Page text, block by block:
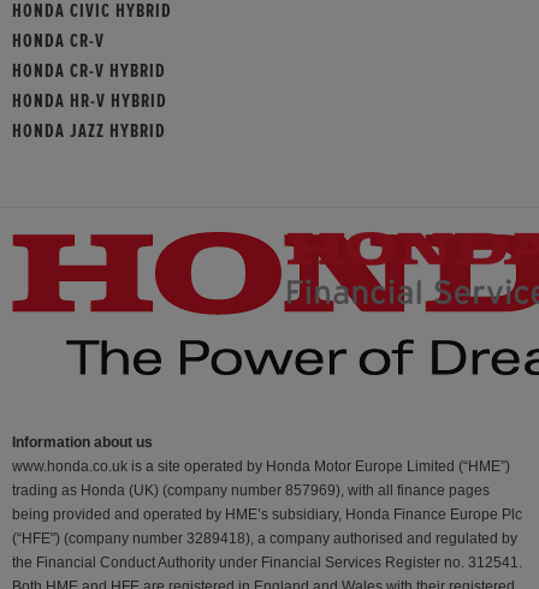
HONDA CIVIC HYBRID
HONDA CR-V
HONDA CR-V HYBRID
HONDA HR-V HYBRID
HONDA JAZZ HYBRID
Information about us
www.honda.co.uk is a site operated by Honda Motor Europe Limited (“HME”)
trading as Honda (UK) (company number 857969), with all finance pages
being provided and operated by HME’s subsidiary, Honda Finance Europe Plc
(“HFE") (company number 3289418), a company authorised and regulated by
the Financial Conduct Authority under Financial Services Register no. 312541.